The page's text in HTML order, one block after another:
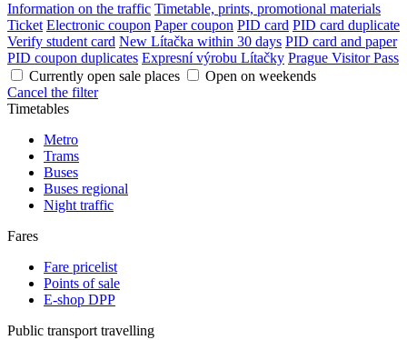
Information on the traffic Timetable, prints, promotional materials
Ticket Electronic coupon Paper coupon PID card PID card duplicate
Verify student card New Lítačka within 30 days PID card and paper
PID coupon duplicates Expresní výrobu Lítačky Prague Visitor Pass
Currently open sale places
Open on weekends
Cancel the filter
Timetables
Metro
Trams
Buses
Buses regional
Night traffic
Fares
Fare pricelist
Points of sale
E-shop DPP
Public transport travelling